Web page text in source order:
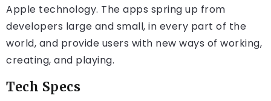
Apple technology. The apps spring up from
developers large and small, in every part of the
world, and provide users with new ways of working,
creating, and playing.
Tech Specs